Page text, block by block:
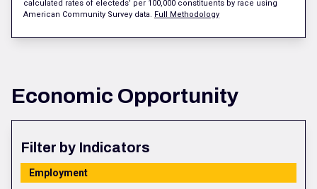
calculated rates of electeds’ per 100,000 constituents by race using
American Community Survey data. Full Methodology
Economic Opportunity
Filter by Indicators
Employment